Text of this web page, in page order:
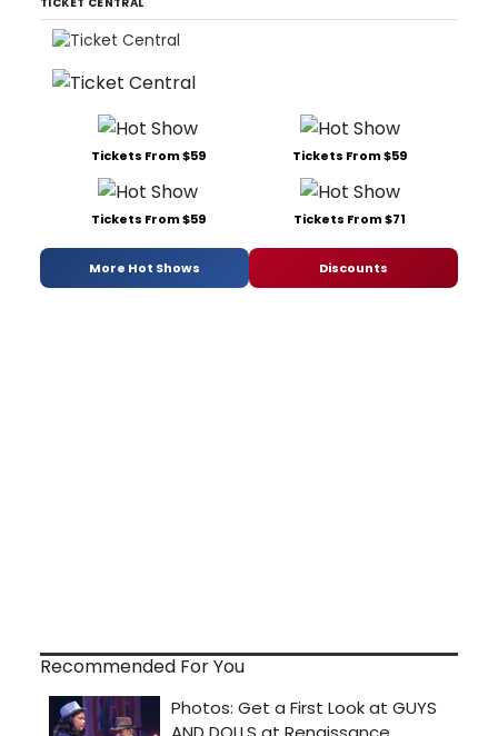
Tickets From $59 Tickets From $59
Tickets From $59 Tickets From $71
More Hot Shows Discounts
Recommended For You